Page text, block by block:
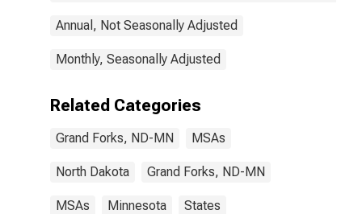
Annual, Not Seasonally Adjusted
Monthly, Seasonally Adjusted
Related Categories
Grand Forks, ND-MN MSAs
North Dakota Grand Forks, ND-MN
MSAs Minnesota States